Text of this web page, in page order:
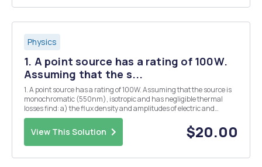
Physics
1. A point source has a rating of 100W.
Assuming that the s...
1. A point source has a rating of 100W. Assuming that the source is
monochromatic (550nm), isotropic and has negligible thermal
losses find: a) the flux density and amplitudes of electric and
magnetic fields 1m away from the source; b) number of photons
emitted each second from this point source...
View This Solution $20.00